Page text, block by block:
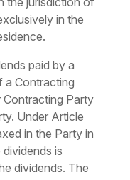
in the
paid by a
a Contracting
Party
Under Article
in the Party in
is
dividends. The